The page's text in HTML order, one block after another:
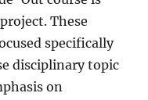
These
specifically
disciplinary topic
on